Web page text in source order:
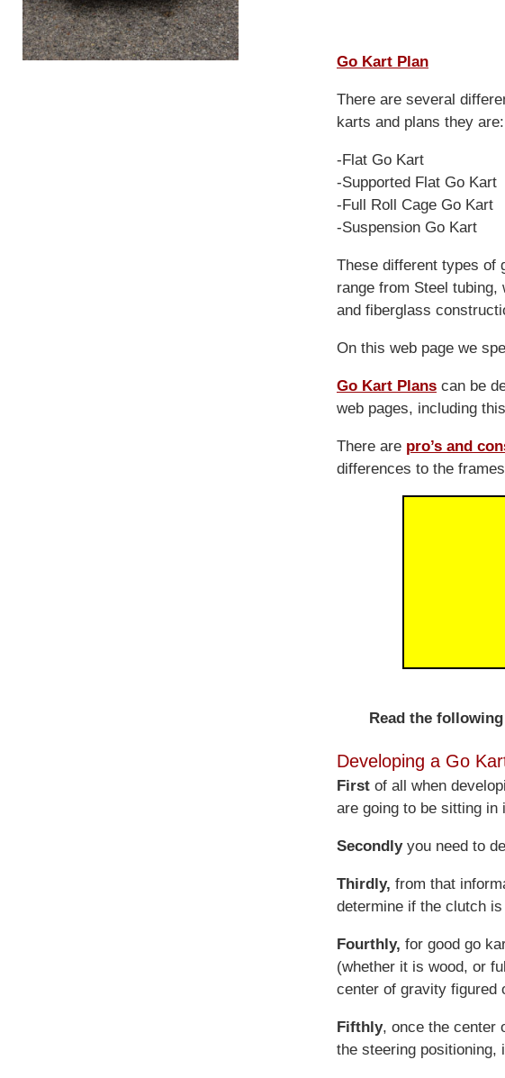
Go Kart Plan
There are several
karts and plans they are:
-Flat Go Kart
-Supported Flat Go Kart
-Full Roll Cage Go Kart
-Suspension Go Kart
These different types of
range from Steel tubing,
and fiberglass
On this web page we
Go Kart Plans can be
web pages, including
There are pro’s and
differences to the
Read the
Developing a Go
First of all when
are going to be sitting in
Secondlyyou need to
Thirdly, from that
determine if the clutch
Fourthly, for good go
(whether it is wood, or
center of gravity figured
Fifthly, once the center
the steering positioning,